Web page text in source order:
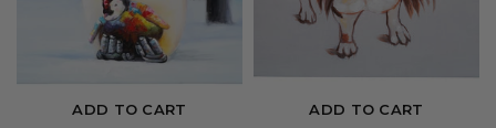
ADD TO CART ADD TO CART